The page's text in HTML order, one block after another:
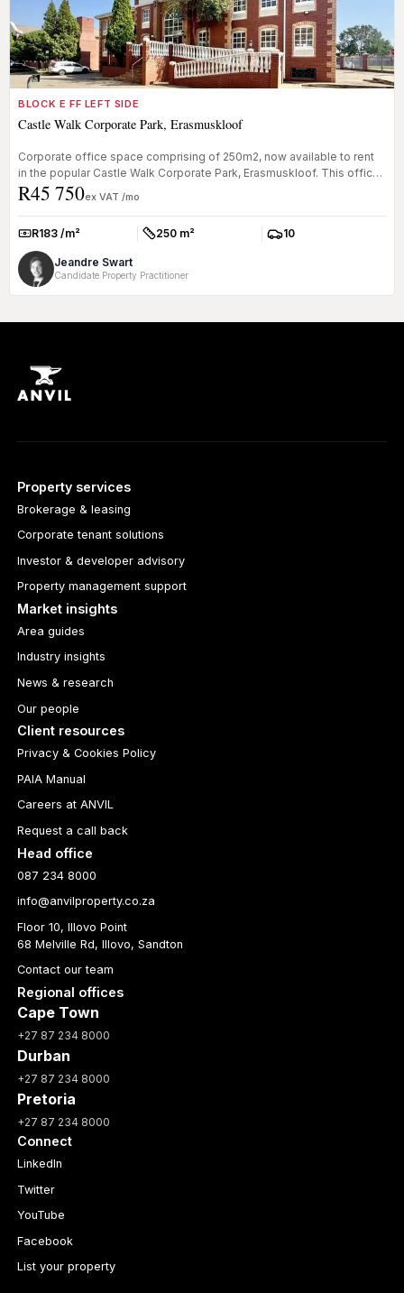
BLOCK E FF LEFT SIDE
Castle Walk Corporate Park, Erasmuskloof
Corporate office space comprising of 250m2, now available to rent
in the popular Castle Walk Corporate Park, Erasmuskloof. This office
s...
R45 750ex VAT /mo
Rate:R183 /m² Size:250 m² Parkings:
10
Jeandre Swart
Candidate Property Practitioner
Property services
Brokerage & leasing
Corporate tenant solutions
Investor & developer advisory
Property management support
Market insights
Area guides
Industry insights
News & research
Our people
Client resources
Privacy & Cookies Policy
PAIA Manual
Careers at ANVIL
Request a call back
Head office
087 234 8000
info@anvilproperty.co.za
Floor 10, Illovo Point
68 Melville Rd, Illovo, Sandton
Contact our team
Regional offices
Cape Town
+27 87 234 8000
Durban
+27 87 234 8000
Pretoria
+27 87 234 8000
Connect
LinkedIn
Twitter
YouTube
Facebook
List your property